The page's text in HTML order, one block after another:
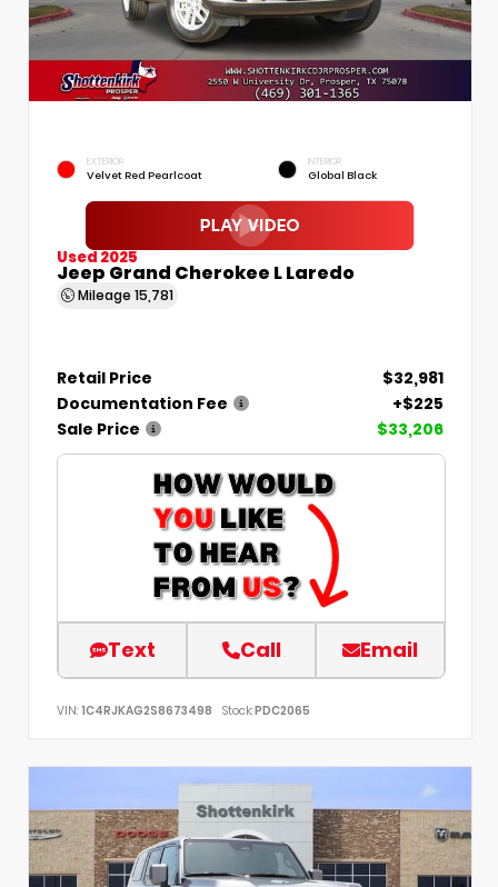
EXTERIOR
Velvet Red Pearlcoat
INTERIOR
Global Black
Used 2025
Jeep Grand Cherokee L Laredo
Mileage 15,781
Retail Price
$32,981
Documentation Fee
+$225
Sale Price
$33,206
Text Call Email
VIN: 1C4RJKAG2S8673498 Stock:PDC2065